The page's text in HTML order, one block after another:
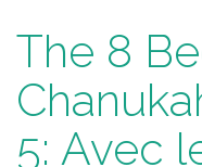
The 8
5: Avec